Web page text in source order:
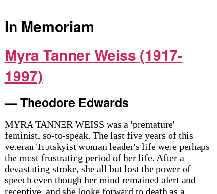
In Memoriam
Myra Tanner Weiss (1917-
1997)
— Theodore Edwards
MYRA TANNER WEISS was a 'premature'
feminist, so-to-speak. The last five years of this
veteran Trotskyist woman leader's life were perhaps
the most frustrating period of her life. After a
devastating stroke, she all but lost the power of
speech even though her mind remained alert and
receptive, and she looke forward to death as a